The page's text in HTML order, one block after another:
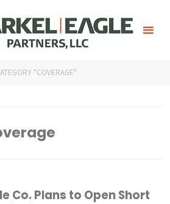
"COVERAGE"
Co. Plans to Open Short